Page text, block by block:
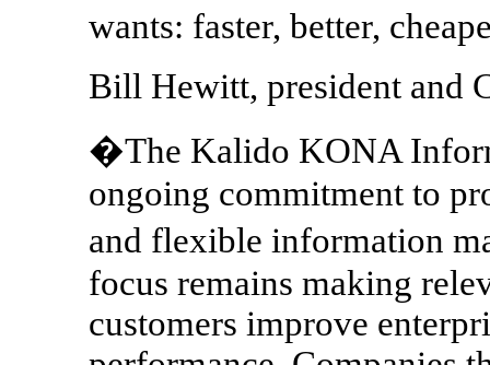
wants: faster, better,
Bill Hewitt, president and
�The Kalido KONA
ongoing commitment to
and flexible information
focus remains making
customers improve